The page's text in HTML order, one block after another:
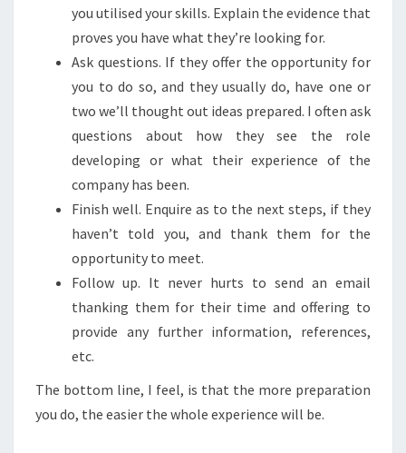
you utilised your skills. Explain the evidence that
proves you have what they’re looking for.
Ask questions. If they offer the opportunity for
you to do so, and they usually do, have one or
two we’ll thought out ideas prepared. I often ask
questions about how they see the role
developing or what their experience of the
company has been.
Finish well. Enquire as to the next steps, if they
haven’t told you, and thank them for the
opportunity to meet.
Follow up. It never hurts to send an email
thanking them for their time and offering to
provide any further information, references,
etc.
The bottom line, I feel, is that the more preparation
you do, the easier the whole experience will be.